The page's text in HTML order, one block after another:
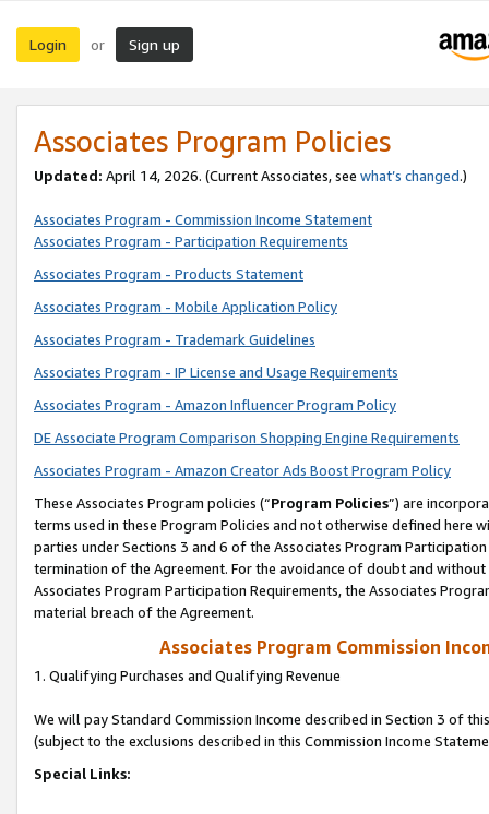
Login or Sign up
Associates Program Policies
Updated: April 14, 2026. (Current Associates, see what’s changed.)
Associates Program - Commission Income Statement
Associates Program - Participation Requirements
Associates Program - Products Statement
Associates Program - Mobile Application Policy
Associates Program - Trademark Guidelines
Associates Program - IP License and Usage Requirements
Associates Program - Amazon Influencer Program Policy
DE Associate Program Comparison Shopping Engine Requirements
Associates Program - Amazon Creator Ads Boost Program Policy
These Associates Program policies (“Program Policies”) are
terms used in these Program Policies and not otherwise defined
parties under Sections 3 and 6 of the Associates Program
termination of the Agreement. For the avoidance of doubt and
Associates Program Participation Requirements, the Associates
material breach of the Agreement.
Associates Program Commission
1. Qualifying Purchases and Qualifying Revenue
We will pay Standard Commission Income described in Section 3 of
(subject to the exclusions described in this Commission Income
Special Links: